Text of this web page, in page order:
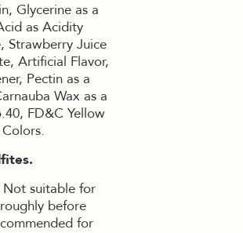
Glycerine as a
as Acidity
Strawberry Juice
Artificial Flavor,
Pectin as a
Wax as a
FD&C Yellow
suitable for
before
for